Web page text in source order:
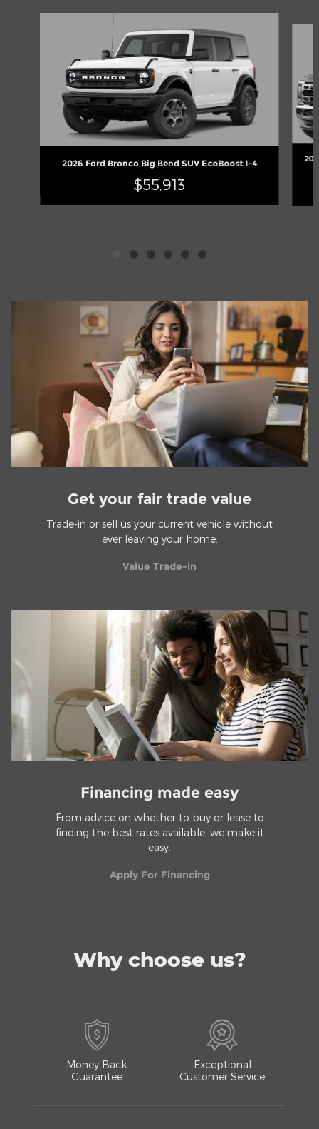
2026 Ford Bronco Big Bend SUV EcoBoost I-4
$55,913
Get your fair trade value
Trade-in or sell us your current vehicle without
ever leaving your home.
Value Trade-in
Financing made easy
From advice on whether to buy or lease to
finding the best rates available, we make it
easy.
Apply For Financing
Why choose us?
Money Back
Guarantee
Exceptional
Customer Service